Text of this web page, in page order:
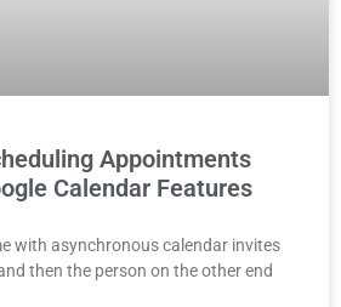
Appointments
Calendar Features
with asynchronous calendar invites
then the person on the other end